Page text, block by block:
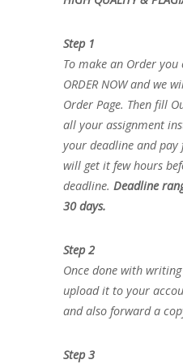
Step 1
To make an Order
ORDER NOW and we
Order Page. Then fill
all your assignment
your deadline and pay
will get it few hours
deadline. Deadline
30 days.
Step 2
Once done with
upload it to your
and also forward a
Step 3